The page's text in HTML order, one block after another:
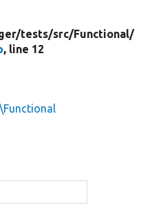
tests/src/Functional/
, line 12